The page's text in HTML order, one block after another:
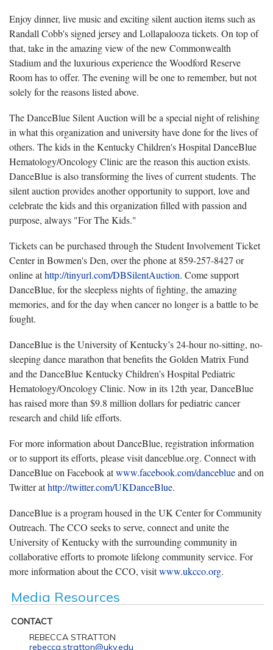
Enjoy dinner, live music and exciting silent auction items such as
Randall Cobb's signed jersey and Lollapalooza tickets. On top of
that, take in the amazing view of the new Commonwealth
Stadium and the luxurious experience the Woodford Reserve
Room has to offer. The evening will be one to remember, but not
solely for the reasons listed above.
The DanceBlue Silent Auction will be a special night of relishing
in what this organization and university have done for the lives of
others. The kids in the Kentucky Children's Hospital DanceBlue
Hematology/Oncology Clinic are the reason this auction exists.
DanceBlue is also transforming the lives of current students. The
silent auction provides another opportunity to support, love and
celebrate the kids and this organization filled with passion and
purpose, always "For The Kids."
Tickets can be purchased through the Student Involvement Ticket
Center in Bowmen's Den, over the phone at 859-257-8427 or
online athttp://tinyurl.com/DBSilentAuction. Come support
DanceBlue, for the sleepless nights of fighting, the amazing
memories, and for the day when cancer no longer is a battle to be
fought.
DanceBlue is the University of Kentucky’s 24-hour no-sitting, no-
sleeping dance marathon that benefits the Golden Matrix Fund
and the DanceBlue Kentucky Children’s Hospital Pediatric
Hematology/Oncology Clinic. Now in its 12th year, DanceBlue
has raised more than $9.8 million dollars for pediatric cancer
research and child life efforts.
For more information about DanceBlue, registration information
or to support its efforts, please visit danceblue.org. Connect with
DanceBlue on Facebook atwww.facebook.com/danceblueand on
Twitter athttp://twitter.com/UKDanceBlue.
DanceBlue is a program housed in the UK Center for Community
Outreach. The CCO seeks to serve, connect and unite the
University of Kentucky with the surrounding community in
collaborative efforts to promote lifelong community service. For
more information about the CCO, visitwww.ukcco.org.
Media Resources
CONTACT
REBECCA STRATTON
rebecca.stratton@uky.edu